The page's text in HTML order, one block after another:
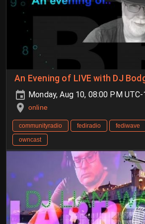
An Evening of LIVE with DJ
Monday, Aug 10, 08:00 PM
online
communityradio fediradio fediwave
owncast